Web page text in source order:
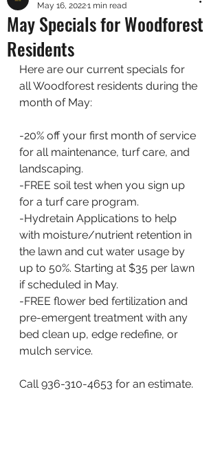
May Specials for Woodforest
Residents
May 16, 20221 min read
Here are our current specials for
all Woodforest residents during the
month of May:
-20% off your first month of service
for all maintenance, turf care, and
landscaping.
-FREE soil test when you sign up
for a turf care program.
-Hydretain Applications to help
with moisture/nutrient retention in
the lawn and cut water usage by
up to 50%. Starting at $35 per lawn
if scheduled in May.
-FREE flower bed fertilization and
pre-emergent treatment with any
bed clean up, edge redefine, or
mulch service.
Call 936-310-4653 for an estimate.